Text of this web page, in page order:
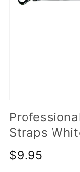
Straps
$9.95